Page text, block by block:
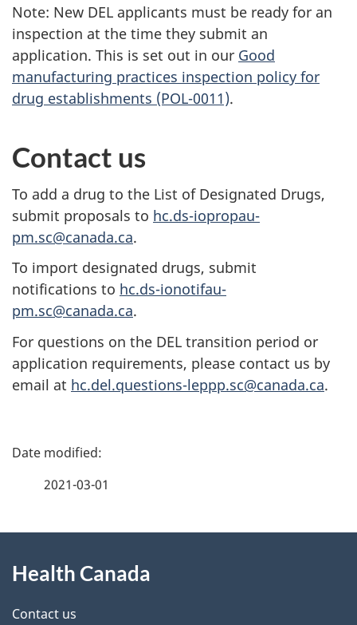
Note: New DEL applicants must be ready for an
inspection at the time they submit an
application. This is set out in our Good
manufacturing practices inspection policy for
drug establishments (POL-0011).
Contact us
To add a drug to the List of Designated Drugs,
submit proposals to hc.ds-iopropau-
pm.sc@canada.ca.
To import designated drugs, submit
notifications to hc.ds-ionotifau-
pm.sc@canada.ca.
For questions on the DEL transition period or
application requirements, please contact us by
email at hc.del.questions-leppp.sc@canada.ca.
P
d
2021-03-01
this
site
Health Canada
Contact us